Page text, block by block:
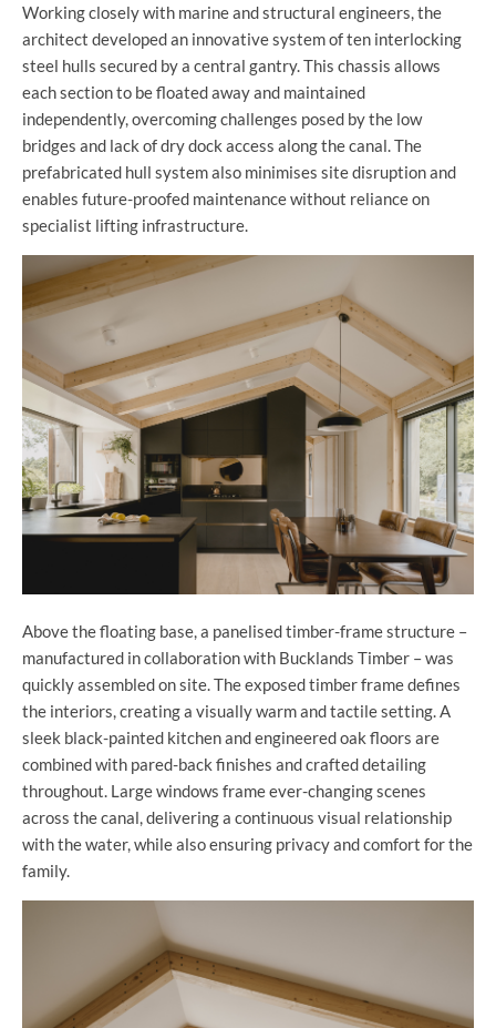
Working closely with marine and structural engineers, the
architect developed an innovative system of ten interlocking
steel hulls secured by a central gantry. This chassis allows
each section to be floated away and maintained
independently, overcoming challenges posed by the low
bridges and lack of dry dock access along the canal. The
prefabricated hull system also minimises site disruption and
enables future-proofed maintenance without reliance on
specialist lifting infrastructure.
Above the floating base, a panelised timber-frame structure –
manufactured in collaboration with Bucklands Timber – was
quickly assembled on site. The exposed timber frame defines
the interiors, creating a visually warm and tactile setting. A
sleek black-painted kitchen and engineered oak floors are
combined with pared-back finishes and crafted detailing
throughout. Large windows frame ever-changing scenes
across the canal, delivering a continuous visual relationship
with the water, while also ensuring privacy and comfort for the
family.